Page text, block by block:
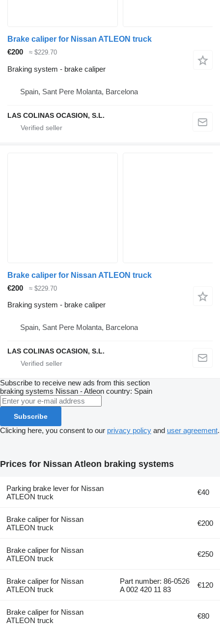
Brake caliper for Nissan ATLEON truck
€200
≈ $229.70
Braking system - brake caliper
Spain, Sant Pere Molanta, Barcelona
LAS COLINAS OCASION, S.L.
Brake caliper for Nissan ATLEON truck
€200
≈ $229.70
Braking system - brake caliper
Spain, Sant Pere Molanta, Barcelona
LAS COLINAS OCASION, S.L.
Subscribe to receive new ads from this section
braking systems Nissan - Atleon country: Spain
Subscribe
Clicking here, you consent to our privacy policy and user agreement.
Prices for Nissan Atleon braking systems
Parking brake lever for Nissan
ATLEON truck
€40
Brake caliper for Nissan
ATLEON truck
€200
Brake caliper for Nissan
ATLEON truck
€250
Brake caliper for Nissan
ATLEON truck
Part number: 86-0526
A 002 420 11 83
€120
Brake caliper for Nissan
ATLEON truck
€80